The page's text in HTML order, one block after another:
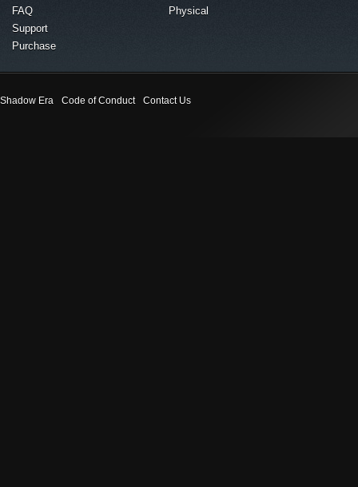
FAQ
Support
Purchase
Physical
Shadow Era Code of Conduct Contact Us